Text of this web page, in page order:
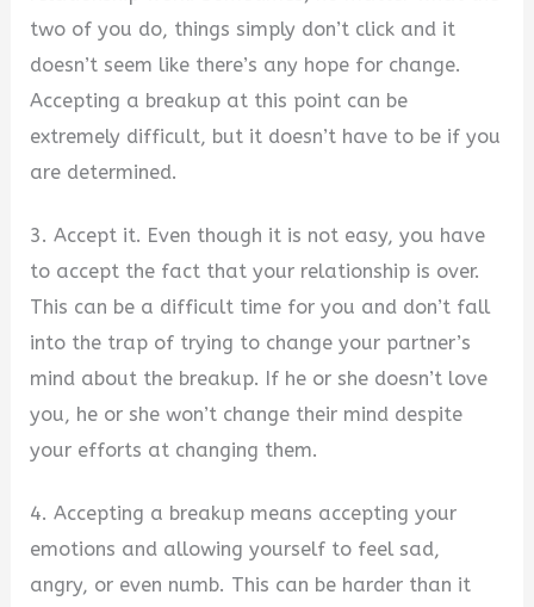
two of you do, things simply don’t click and it
doesn’t seem like there’s any hope for change.
Accepting a breakup at this point can be
extremely difficult, but it doesn’t have to be if you
are determined.
3. Accept it. Even though it is not easy, you have
to accept the fact that your relationship is over.
This can be a difficult time for you and don’t fall
into the trap of trying to change your partner’s
mind about the breakup. If he or she doesn’t love
you, he or she won’t change their mind despite
your efforts at changing them.
4. Accepting a breakup means accepting your
emotions and allowing yourself to feel sad,
angry, or even numb. This can be harder than it